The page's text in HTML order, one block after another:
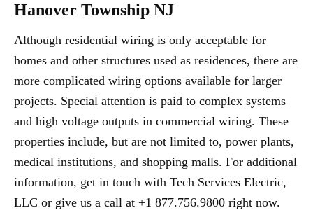
Hanover Township NJ
Although residential wiring is only acceptable for
homes and other structures used as residences, there are
more complicated wiring options available for larger
projects. Special attention is paid to complex systems
and high voltage outputs in commercial wiring. These
properties include, but are not limited to, power plants,
medical institutions, and shopping malls. For additional
information, get in touch with Tech Services Electric,
LLC or give us a call at +1 877.756.9800 right now.